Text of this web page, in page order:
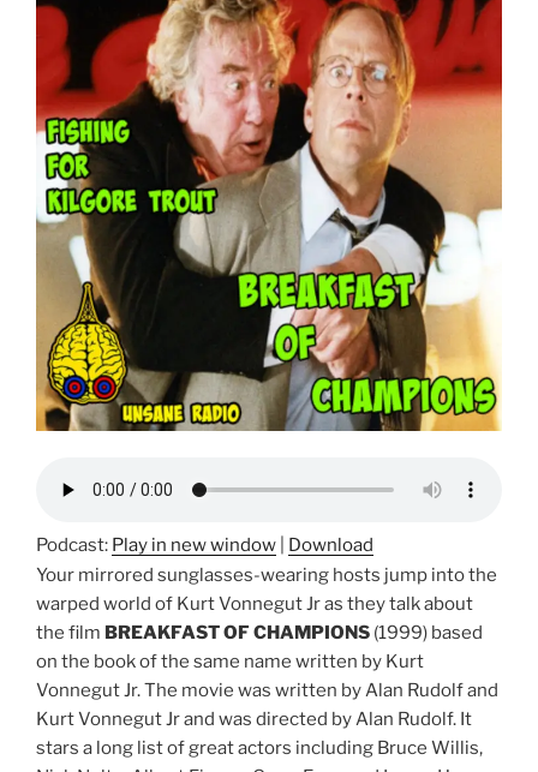
Podcast: Play in new window
Download
Your mirrored sunglasses-wearing hosts jump into the
warped world of Kurt Vonnegut Jr as they talk about
the film BREAKFAST OF CHAMPIONS (1999) based
on the book of the same name written by Kurt
Vonnegut Jr. The movie was written by Alan Rudolf and
Kurt Vonnegut Jr and was directed by Alan Rudolf. It
stars a long list of great actors including Bruce Willis,